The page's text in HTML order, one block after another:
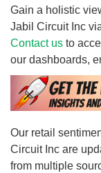
Gain a holistic
Jabil Circuit Inc
Contact us to
our dashboards,
Our retail
Circuit Inc are
from multiple